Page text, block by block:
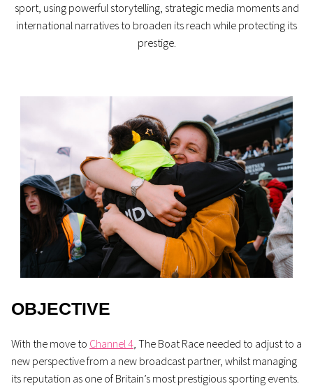
sport, using powerful storytelling, strategic media moments and
international narratives to broaden its reach while protecting its
prestige.
OBJECTIVE
With the move to Channel 4, The Boat Race needed to adjust to a
new perspective from a new broadcast partner, whilst managing
its reputation as one of Britain’s most prestigious sporting events.